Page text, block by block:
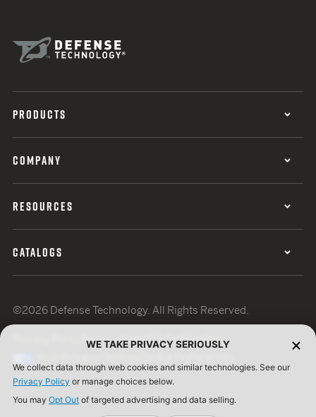
PRODUCTS
COMPANY
RESOURCES
CATALOGS
©2026 Defense Technology. All Rights Reserved.
Terms of UseISO Certification
WE TAKE PRIVACY SERIOUSLY
We collect data through web cookies and similar technologies. See our
Privacy Policy or manage choices below.
You may Opt Out of targeted advertising and data selling.